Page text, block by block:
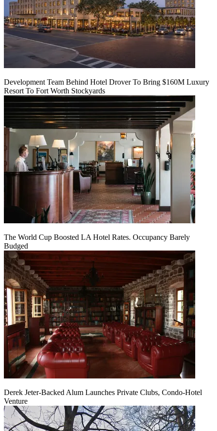
Development Team Behind Hotel Drover To Bring $160M Luxury
Resort To Fort Worth Stockyards
The World Cup Boosted LA Hotel Rates. Occupancy Barely
Budged
Derek Jeter-Backed Alum Launches Private Clubs, Condo-Hotel
Venture